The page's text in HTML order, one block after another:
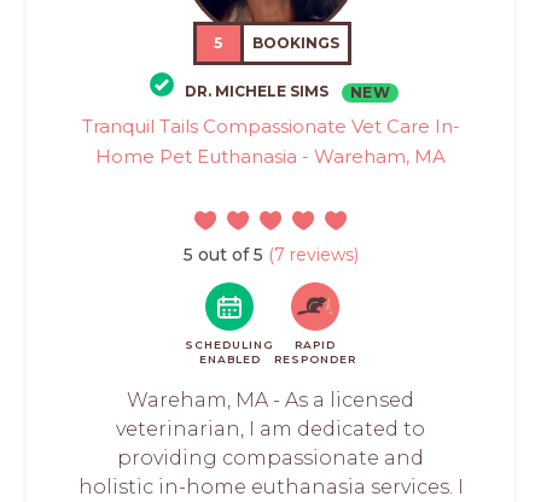
5 BOOKINGS
DR. MICHELE SIMS NEW
Tranquil Tails Compassionate Vet Care In-
Home Pet Euthanasia - Wareham, MA
5 out of 5 (7 reviews)
SCHEDULING
ENABLED
RAPID
RESPONDER
Wareham, MA - As a licensed
veterinarian, I am dedicated to
providing compassionate and
holistic in-home euthanasia services. I